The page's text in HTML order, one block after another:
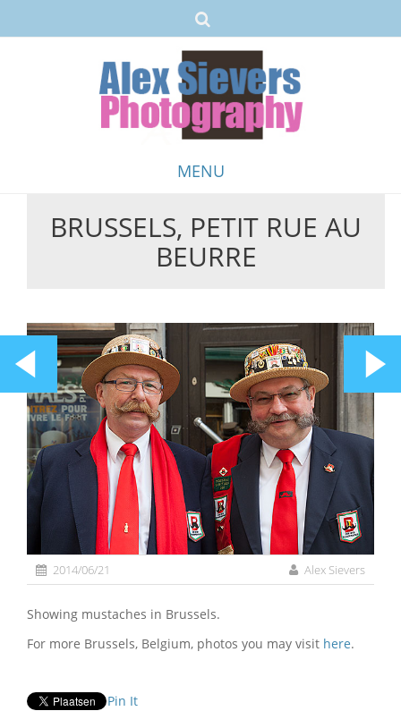
MENU
SkipBRUSSELS, PETIT RUE AU
BEURRE
2014/06/21 Alex Sievers
Showing mustaches in Brussels.
For more Brussels, Belgium, photos you may visit here.
Pin It